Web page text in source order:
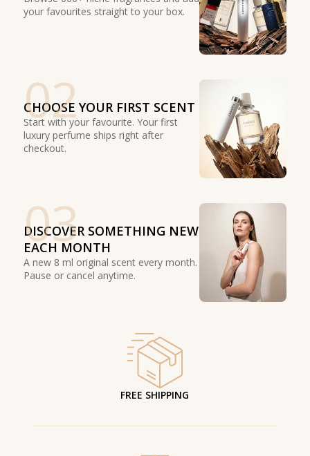
your favourites straight to your box.
02
CHOOSE YOUR FIRST SCENT
Start with your favourite. Your first
luxury perfume ships right after
checkout.
03
DISCOVER SOMETHING NEW
EACH MONTH
A new 8 ml original scent every month.
Pause or cancel anytime.
FREE SHIPPING